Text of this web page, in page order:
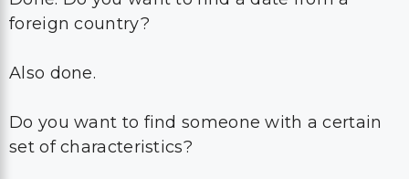
foreign country?
Also done.
Do you want to find someone with a certain
set of characteristics?